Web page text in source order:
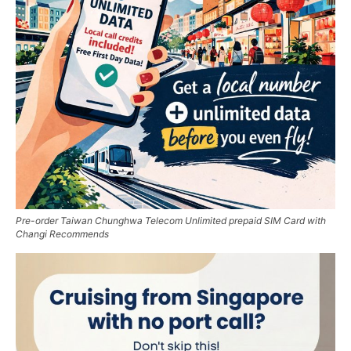
Pre-order Taiwan Chunghwa Telecom Unlimited prepaid SIM Card with
Changi Recommends